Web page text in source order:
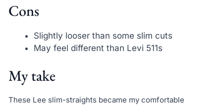
Cons
Slightly looser than some slim cuts
May feel different than Levi 511s
My take
These Lee slim-straights became my comfortable